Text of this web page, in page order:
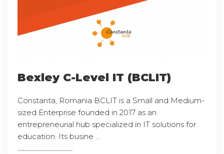
Bexley C-Level IT (BCLIT)
Constanta, Romania BCLIT is a Small and Medium-
sized Enterprise founded in 2017 as an
entrepreneurial hub specialized in IT solutions for
education. Its busine ...